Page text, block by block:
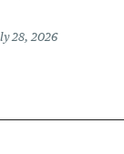
28, 2026